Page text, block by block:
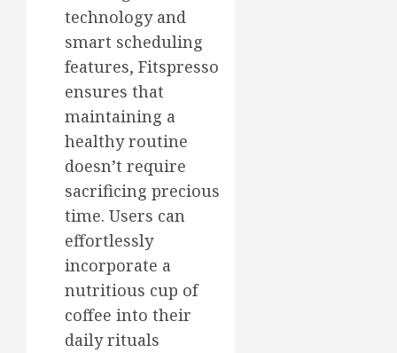
technology and
smart scheduling
features, Fitspresso
ensures that
maintaining a
healthy routine
doesn’t require
sacrificing precious
time. Users can
effortlessly
incorporate a
nutritious cup of
coffee into their
daily rituals